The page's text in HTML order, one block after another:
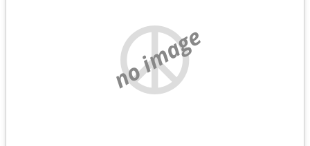
no image